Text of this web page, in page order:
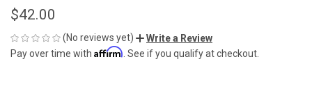
$42.00
(No reviews yet)
Write a Review
Pay over time with Affirm . See if you qualify at checkout.